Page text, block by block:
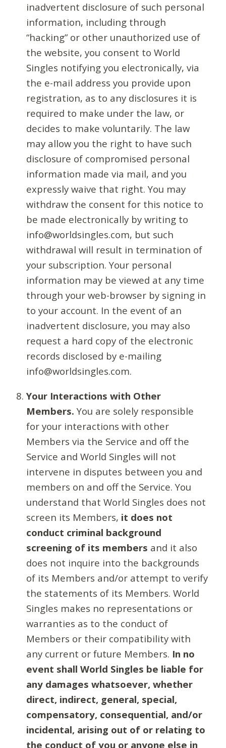
inadvertent disclosure of such personal
information, including through
“hacking” or other unauthorized use of
the website, you consent to World
Singles notifying you electronically, via
the e-mail address you provide upon
registration, as to any disclosures it is
required to make under the law, or
decides to make voluntarily. The law
may allow you the right to have such
disclosure of compromised personal
information made via mail, and you
expressly waive that right. You may
withdraw the consent for this notice to
be made electronically by writing to
info@worldsingles.com, but such
withdrawal will result in termination of
your subscription. Your personal
information may be viewed at any time
through your web-browser by signing in
to your account. In the event of an
inadvertent disclosure, you may also
request a hard copy of the electronic
records disclosed by e-mailing
info@worldsingles.com.
Your Interactions with Other
Members. You are solely responsible
for your interactions with other
Members via the Service and off the
Service and World Singles will not
intervene in disputes between you and
members on and off the Service. You
understand that World Singles does not
screen its Members, it does not
conduct criminal background
screening of its members and it also
does not inquire into the backgrounds
of its Members and/or attempt to verify
the statements of its Members. World
Singles makes no representations or
warranties as to the conduct of
Members or their compatibility with
any current or future Members. In no
event shall World Singles be liable for
any damages whatsoever, whether
direct, indirect, general, special,
compensatory, consequential, and/or
incidental, arising out of or relating to
the conduct of you or anyone else in